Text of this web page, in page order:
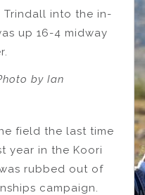
into the in-
up 16-4 midway
by Ian
field the last time
year in the Koori
rubbed out of
campaign.